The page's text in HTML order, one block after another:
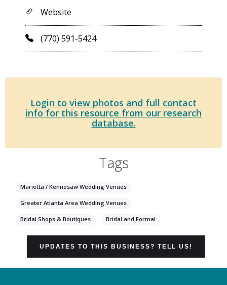
Website
(770) 591-5424
Login to view photos and full contact
info for this resource from our research
database.
Tags
Marietta / Kennesaw Wedding Venues
Greater Atlanta Area Wedding Venues
Bridal Shops & Boutiques Bridal and Formal
UPDATES TO THIS BUSINESS? TELL US!